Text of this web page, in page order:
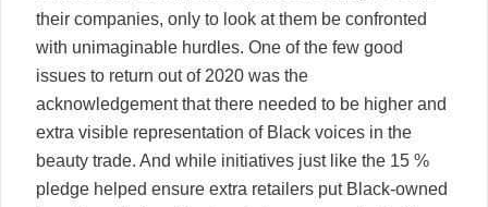
their companies, only to look at them be confronted
with unimaginable hurdles. One of the few good
issues to return out of 2020 was the
acknowledgement that there needed to be higher and
extra visible representation of Black voices in the
beauty trade. And while initiatives just like the 15 %
pledge helped ensure extra retailers put Black-owned